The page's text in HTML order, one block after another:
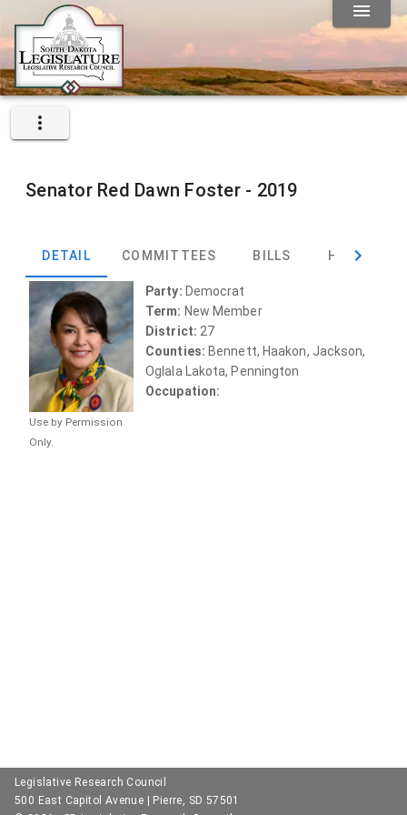
Senator Red Dawn Foster - 2019
DETAIL COMMITTEES BILLS HEARINGS
Use by Permission
Only.
Party: Democrat
Term: New Member
District: 27
Counties: Bennett, Haakon, Jackson,
Oglala Lakota, Pennington
Occupation:
Legislative Research Council
500 East Capitol Avenue | Pierre, SD 57501